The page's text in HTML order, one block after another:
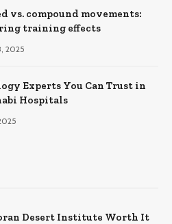
vs. compound movements:
training effects
2025
Experts You Can Trust in
Hospitals
Desert Institute Worth It